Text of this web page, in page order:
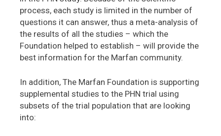
process, each study is limited in the number of
questions it can answer, thus a meta-analysis of
the results of all the studies – which the
Foundation helped to establish – will provide the
best information for the Marfan community.
In addition, The Marfan Foundation is supporting
supplemental studies to the PHN trial using
subsets of the trial population that are looking
into: